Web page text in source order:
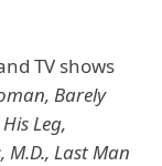
TV shows
Barely
Leg,
M.D., Last Man